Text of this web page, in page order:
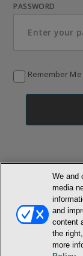
PASSWORD
Remember Me
©
TERMS AND
We and
media
and
content
the
more